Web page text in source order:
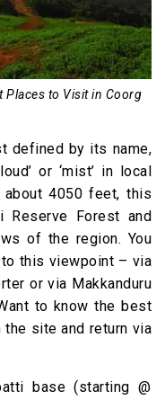
Places to Visit in Coorg
defined by its name,
or ‘mist’ in local
about 4050 feet, this
Forest and
of the region. You
this viewpoint – via
or via Makkanduru
to know the best
site and return via
base (starting @₹